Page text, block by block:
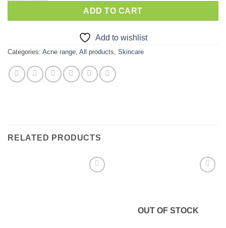
ADD TO CART
Add to wishlist
Categories: Acne range All products Skincare
RELATED PRODUCTS
OUT OF STOCK